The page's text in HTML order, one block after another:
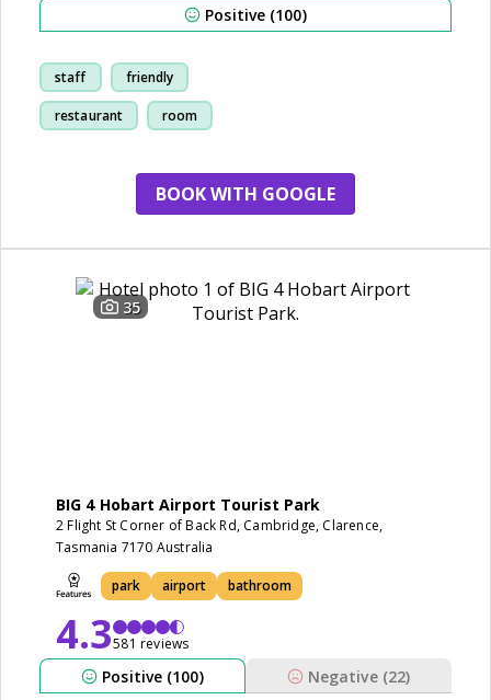
Positive (100)
staff friendly
restaurant room
BOOK WITH GOOGLE
35
BIG 4 Hobart Airport Tourist Park
2 Flight St Corner of Back Rd, Cambridge, Clarence,
Tasmania 7170 Australia
park airport bathroom
4.3581 reviews
Positive (100) Negative (22)